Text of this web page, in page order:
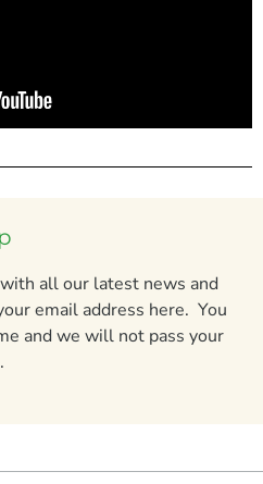
all our latest news and
email address here. You
and we will not pass your